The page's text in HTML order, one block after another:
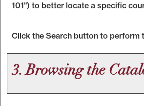
101") to better locate a specific
Click the Search button to perform
3. Browsing the